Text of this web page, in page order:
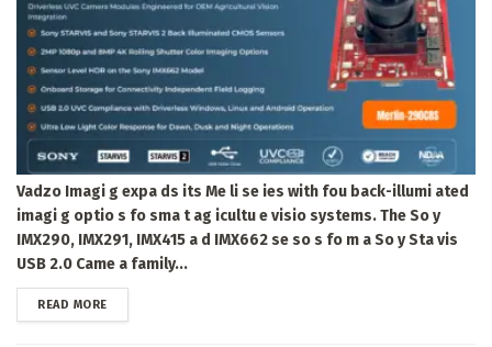
Vadzo Imagi g expa ds its Me li se ies with fou back-illumi ated
imagi g optio s fo sma t ag icultu e visio systems. The So y
IMX290, IMX291, IMX415 a d IMX662 se so s fo m a So y Sta vis
USB 2.0 Came a family...
READ MOREDETAILS